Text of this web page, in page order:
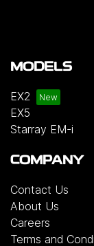
MODELS
EX2
EX5
Starray EM-i
COMPANY
Contact Us
About Us
Careers
Terms and